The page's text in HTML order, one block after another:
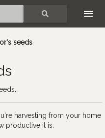
seeds
harvesting from your home
productive it is.